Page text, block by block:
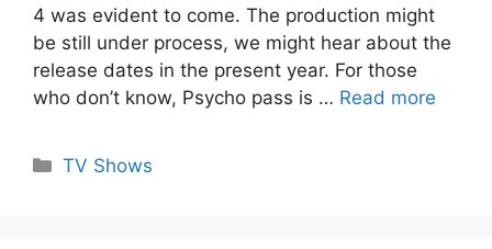
4 was evident to come. The production might
be still under process, we might hear about the
release dates in the present year. For those
who don’t know, Psycho pass is … Read more
Categories
TV Shows